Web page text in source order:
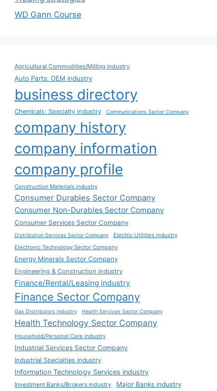
WD Gann Course
Agricultural Commodities/Milling industry
Auto Parts: OEM industry
business directory
Chemicals: Specialty industry Communications Sector Company
company history
company information
company profile
Construction Materials industry
Consumer Durables Sector Company
Consumer Non-Durables Sector Company
Consumer Services Sector Company
Distribution Services Sector Company
Electric Utilities industry
Electronic Technology Sector Company
Energy Minerals Sector Company
Engineering & Construction industry
Finance/Rental/Leasing industry
Finance Sector Company
Gas Distributors industry Health Services Sector Company
Health Technology Sector Company
Household/Personal Care industry
Industrial Services Sector Company
Industrial Specialties industry
Information Technology Services industry
Investment Banks/Brokers industry Major Banks industry